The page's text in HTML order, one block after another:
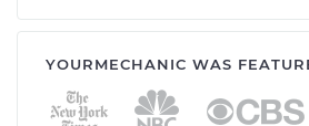
YOURMECHANIC WAS